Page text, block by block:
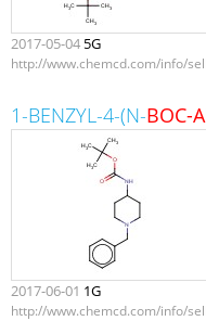
2017-05-04 5G
http://www.chemcd.com/info/
1-BENZYL-4-(N-BOC-
2017-06-01 1G
http://www.chemcd.com/info/